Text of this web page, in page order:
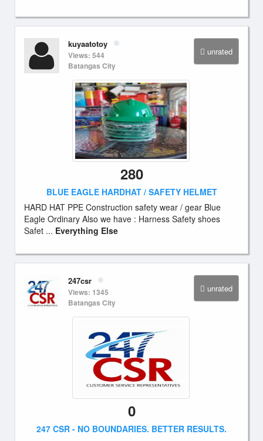
unrated
kuyaatotoy
Views: 544
Batangas City
280
BLUE EAGLE HARDHAT / SAFETY HELMET
HARD HAT PPE Construction safety wear / gear Blue
Eagle Ordinary Also we have : Harness Safety shoes
Safet ... Everything Else
unrated
247csr
Views: 1345
Batangas City
0
247 CSR - NO BOUNDARIES. BETTER RESULTS.